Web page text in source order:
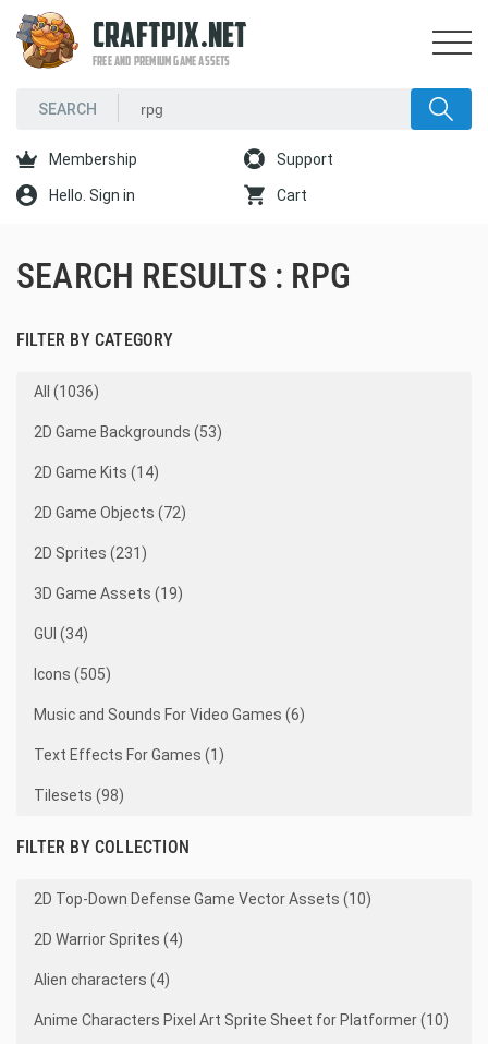
CRAFTPIX.NET
FREE AND PREMIUM GAME ASSETS
Membership Support
Hello. Sign in Cart
SEARCH RESULTS : RPG
FILTER BY CATEGORY
All (1036)
2D Game Backgrounds (53)
2D Game Kits (14)
2D Game Objects (72)
2D Sprites (231)
3D Game Assets (19)
GUI (34)
Icons (505)
Music and Sounds For Video Games (6)
Text Effects For Games (1)
Tilesets (98)
FILTER BY COLLECTION
2D Top-Down Defense Game Vector Assets (10)
2D Warrior Sprites (4)
Alien characters (4)
Anime Characters Pixel Art Sprite Sheet for Platformer (10)